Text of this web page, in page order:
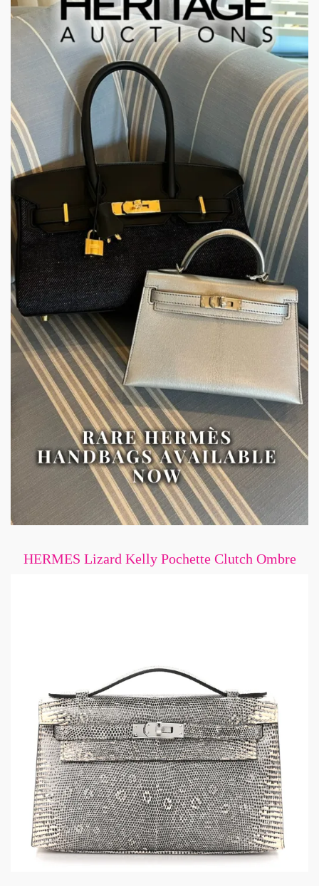
HERMES Lizard Kelly Pochette Clutch Ombre